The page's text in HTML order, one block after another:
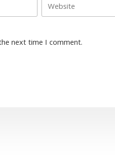
next time I comment.